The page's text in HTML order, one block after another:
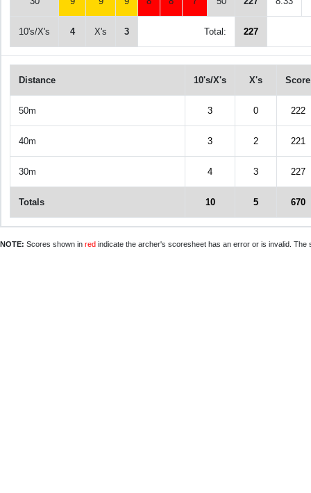
10's/X's 4 X's 3 Total: 227
Distance 10's/X's X's Score
50m 3 0 222
40m 3 2 221
30m 4 3 227
Totals 10 5 670
NOTE: Scores shown in red indicate the archer's scoresheet has an error or is invalid.